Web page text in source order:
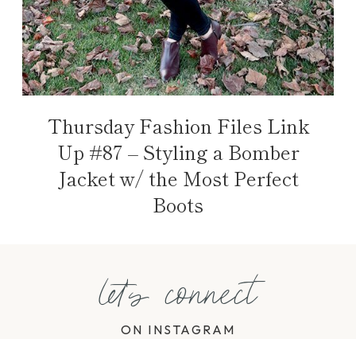
Thursday Fashion Files Link
Up #87 – Styling a Bomber
Jacket w/ the Most Perfect
Boots
let's connect
ON INSTAGRAM